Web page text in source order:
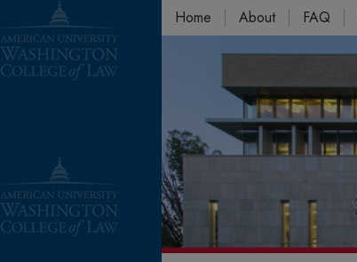
Home About FAQ